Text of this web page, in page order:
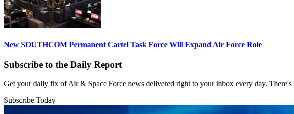
New SOUTHCOM Permanent Cartel Task Force Will Expand Air Force Role
Subscribe to the Daily Report
Get your daily fix of Air & Space Force news delivered right to your inbox every day.
Subscribe Today